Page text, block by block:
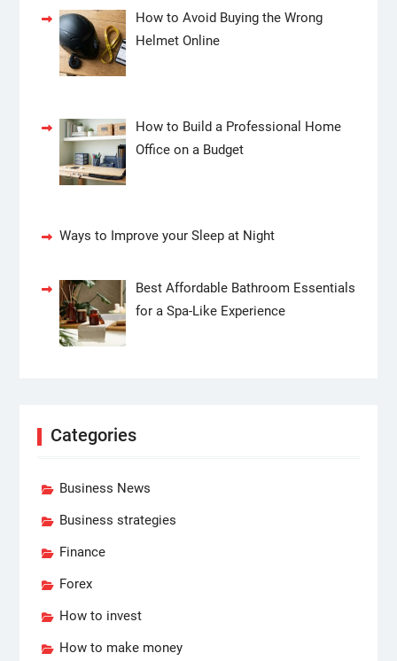
How to Avoid Buying the Wrong
Helmet Online
How to Build a Professional Home
Office on a Budget
Ways to Improve your Sleep at Night
Best Affordable Bathroom Essentials
for a Spa-Like Experience
Categories
Business News
Business strategies
Finance
Forex
How to invest
How to make money